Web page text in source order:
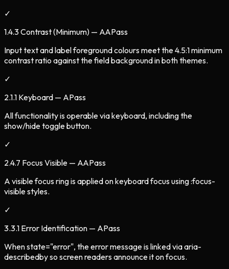
✓
1.4.3 Contrast (Minimum) — AAPass
Input text and label foreground colours meet the 4.5:1 minimum
contrast ratio against the field background in both themes.
✓
2.1.1 Keyboard — APass
All functionality is operable via keyboard, including the
show/hide toggle button.
✓
2.4.7 Focus Visible — AAPass
A visible focus ring is applied on keyboard focus using :focus-
visible styles.
✓
3.3.1 Error Identification — APass
When state="error", the error message is linked via aria-
describedby so screen readers announce it on focus.